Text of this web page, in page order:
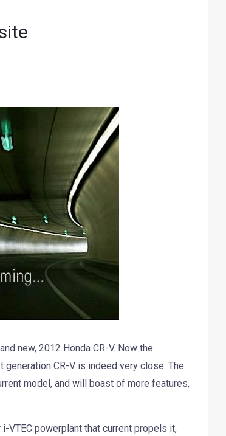
new, 2012 Honda CR-V. Now the
CR-V is indeed very close. The
model, and will boast of more features,
VTEC powerplant that current propels it,